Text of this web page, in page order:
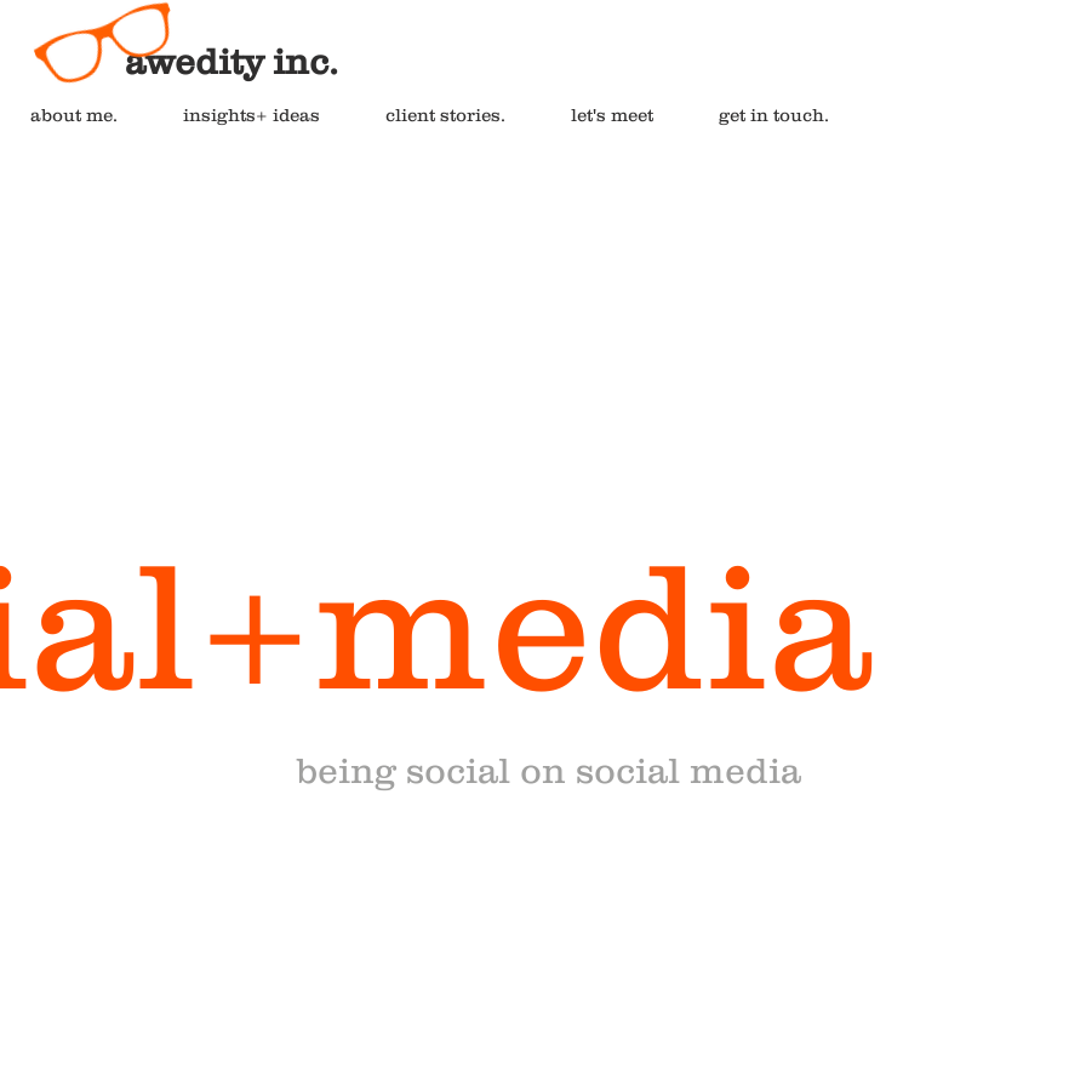
awedity inc.
about me. insights+ ideas client stories. let's meet get in touch.
being social on social media